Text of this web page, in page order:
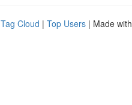
Tag Cloud | Top Users | Made with